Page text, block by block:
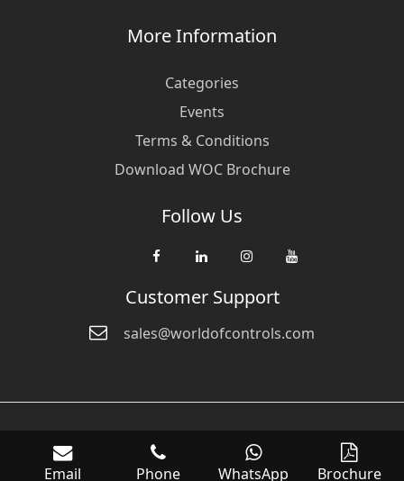
More Information
Categories
Events
Terms & Conditions
Download WOC Brochure
Follow Us
Customer Support
sales@worldofcontrols.com
© Copyright 2026 World Of Controls FZE. and its affiliated companies
are not directly affiliated with any of the companies whose products
we sell. Many of the names of manufacturers or products in our
Email Phone WhatsApp Brochure